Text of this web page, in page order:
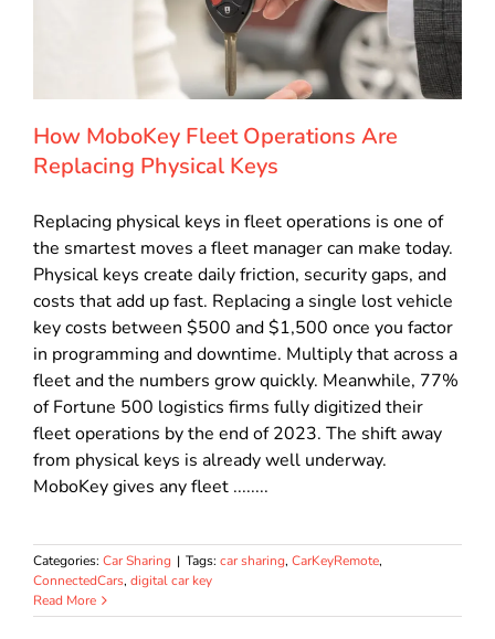
How MoboKey Fleet Operations Are
Replacing Physical Keys
Replacing physical keys in fleet operations is one of
the smartest moves a fleet manager can make today.
Physical keys create daily friction, security gaps, and
costs that add up fast. Replacing a single lost vehicle
key costs between $500 and $1,500 once you factor
in programming and downtime. Multiply that across a
fleet and the numbers grow quickly. Meanwhile, 77%
of Fortune 500 logistics firms fully digitized their
fleet operations by the end of 2023. The shift away
from physical keys is already well underway.
MoboKey gives any fleet ........
Categories: Car Sharing | Tags: car sharing, CarKeyRemote,
ConnectedCars, digital car key
Read More